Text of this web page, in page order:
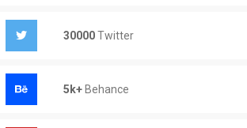
30000Twitter
5k+ Behance